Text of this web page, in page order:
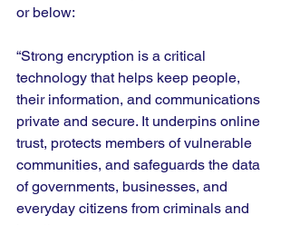
or below:
“Strong encryption is a critical
technology that helps keep people,
their information, and communications
private and secure. It underpins online
trust, protects members of vulnerable
communities, and safeguards the data
of governments, businesses, and
everyday citizens from criminals and